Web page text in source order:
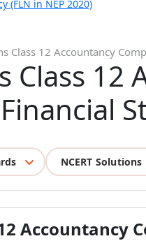
(FLN in NEP 2020)
Class 12 Accountancy
Class
NCERT Solutions